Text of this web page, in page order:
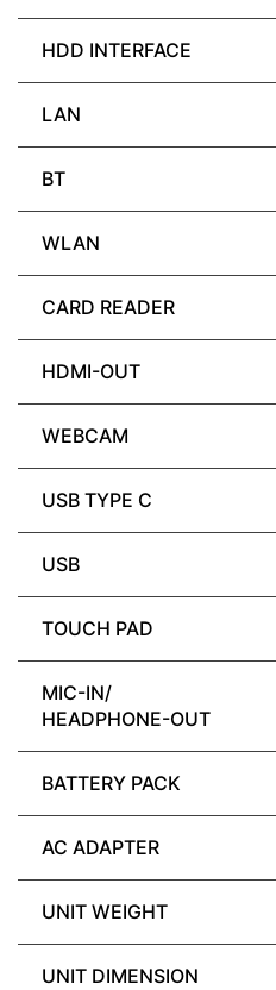
HDD INTERFACE
LAN
BT
WLAN
CARD READER
HDMI-OUT
WEBCAM
USB TYPE C
USB
TOUCH PAD
MIC-IN/
HEADPHONE-OUT
BATTERY PACK
AC ADAPTER
UNIT WEIGHT
UNIT DIMENSION